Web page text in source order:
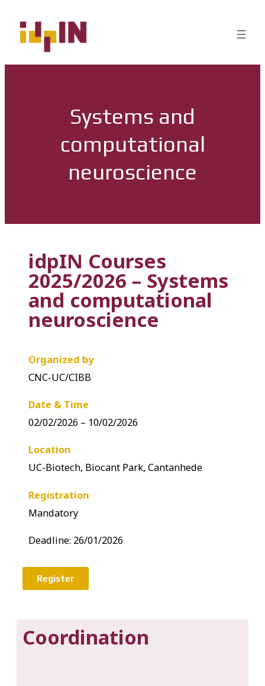
Systems and
computational
neuroscience
idpIN Courses
2025/2026 – Systems
and computational
neuroscience
Organized by
CNC-UC/CIBB
Date & Time
02/02/2026 – 10/02/2026
Location
UC-Biotech, Biocant Park, Cantanhede
Registration
Mandatory
Deadline: 26/01/2026
Register
Coordination